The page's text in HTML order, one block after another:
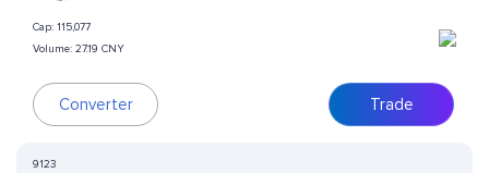
Cap: 115,077
Volume: 27.19 CNY
Converter Trade
9123